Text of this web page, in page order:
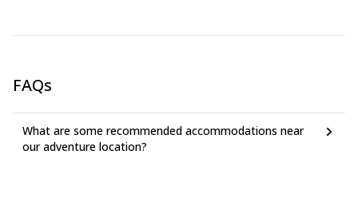
FAQs
What are some recommended accommodations near
our adventure location?